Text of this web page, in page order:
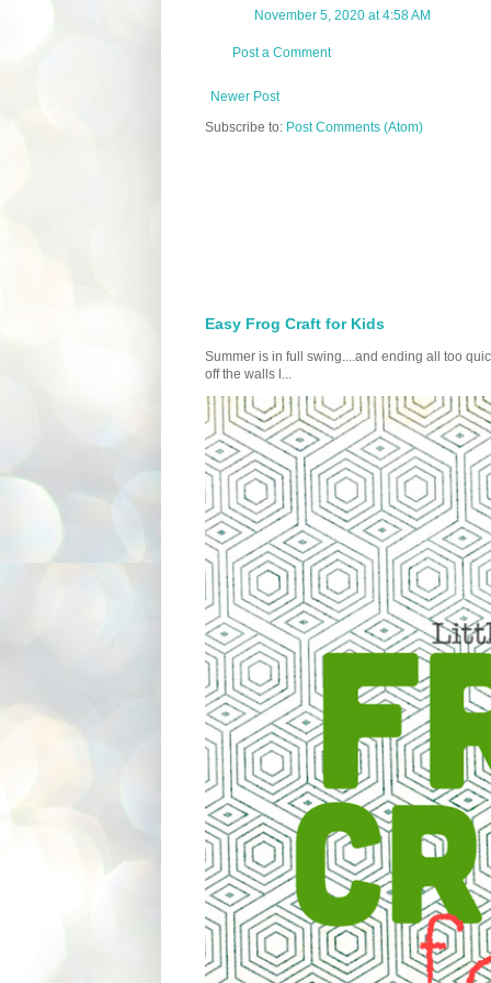
November 5, 2020 at 4:58 AM
Post a Comment
Newer Post
Subscribe to: Post Comments (Atom)
Easy Frog Craft for Kids
Summer is in full swing....and ending all too
off the walls l...